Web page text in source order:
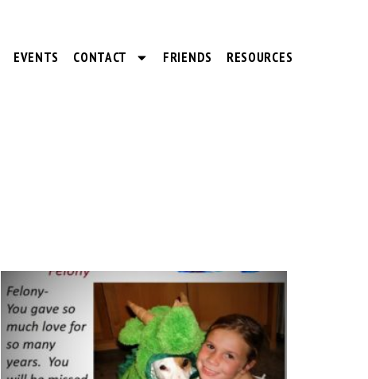
EVENTS CONTACT FRIENDS RESOURCES